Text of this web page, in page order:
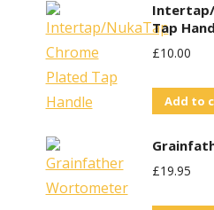
Intertap/
Tap
£10.00
Add to
£19.95